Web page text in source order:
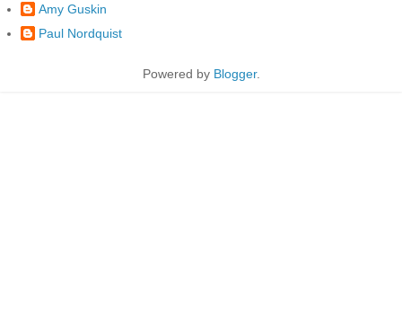
Amy Guskin
Paul Nordquist
Powered by Blogger.